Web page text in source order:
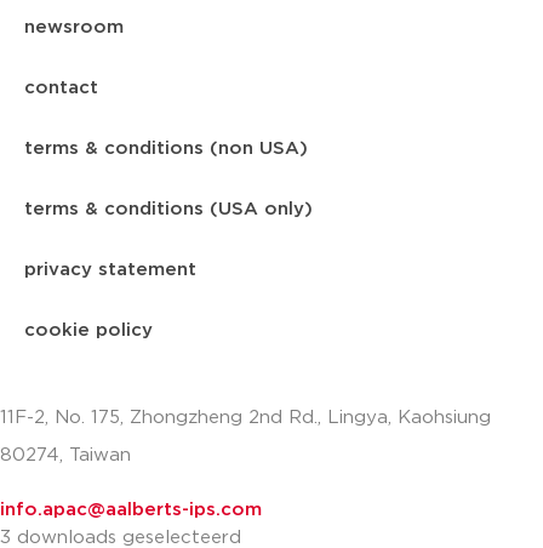
newsroom
contact
terms & conditions (non USA)
terms & conditions (USA only)
privacy statement
cookie policy
11F-2, No. 175, Zhongzheng 2nd Rd., Lingya, Kaohsiung
80274, Taiwan
info.apac@aalberts-ips.com
3 downloads geselecteerd